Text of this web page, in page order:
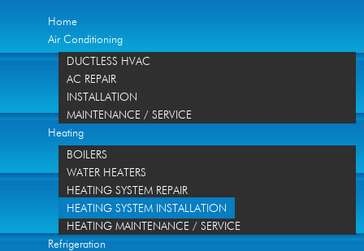
Home
Air Conditioning
DUCTLESS HVAC
AC REPAIR
INSTALLATION
MAINTENANCE / SERVICE
Heating
BOILERS
WATER HEATERS
HEATING SYSTEM REPAIR
HEATING SYSTEM INSTALLATION
HEATING MAINTENANCE / SERVICE
Refrigeration